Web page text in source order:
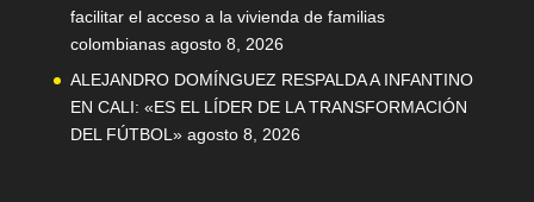
facilitar el acceso a la vivienda de familias
colombianas agosto 8, 2026
ALEJANDRO DOMÍNGUEZ RESPALDA A INFANTINO
EN CALI: «ES EL LÍDER DE LA TRANSFORMACIÓN
DEL FÚTBOL» agosto 8, 2026